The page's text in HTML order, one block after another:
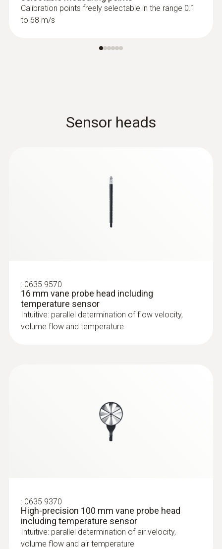
Calibration points freely selectable in the range 0.1
to 68 m/s
Sensor heads
: 0635 9570
16 mm vane probe head including
temperature sensor
Intuitive: parallel determination of flow velocity,
volume flow and temperature
: 0635 9370
High-precision 100 mm vane probe head
including temperature sensor
Intuitive: parallel determination of air velocity,
volume flow and air temperature